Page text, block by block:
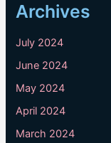
Archives
July 2024
June 2024
May 2024
April 2024
March 2024